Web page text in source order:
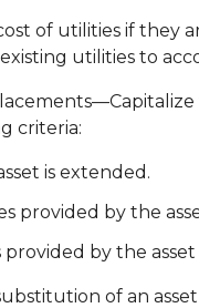
of utilities if they
utilities to
criteria:
is extended.
provided by the
by the asset
of an